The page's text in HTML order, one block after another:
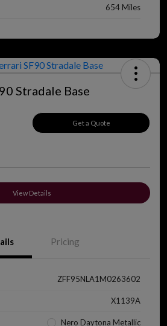
654 Miles
Stradale Base
Get a Quote
View Details
Pricing
ZFF95NLA1M0263602
X1139A
Nero Daytona Metallic